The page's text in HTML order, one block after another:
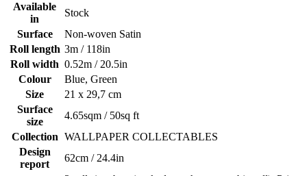
Available
in
Stock
Surface
Non-woven Satin
Roll length 3m / 118in
Roll width 0.52m / 20.5in
Colour
Blue, Green
Size
21 x 29,7 cm
Surface
size
4.65sqm / 50sq ft
Collection WALLPAPER COLLECTABLES
Design
report
62cm / 24.4in